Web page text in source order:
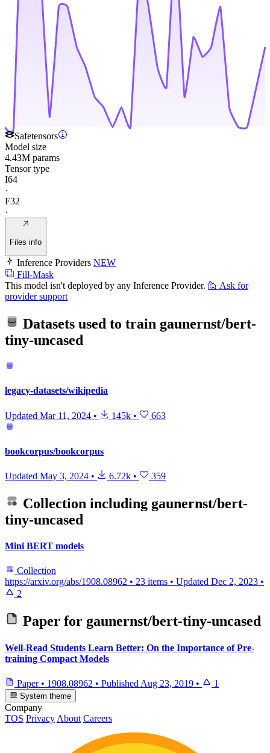
Safetensors
Model size
4.43M params
Tensor type
I64
·
F32
·
Files info
Inference Providers NEW
Fill-Mask
This model isn't deployed by any Inference Provider. 🙋 Ask for
provider support
Datasets used to train gaunernst/bert-
tiny-uncased
legacy-datasets/wikipedia
Updated Mar 11, 2024 • 145k • 663
bookcorpus/bookcorpus
Updated May 3, 2024 • 6.72k • 359
Collection including gaunernst/bert-
tiny-uncased
Mini BERT models
Collection
https://arxiv.org/abs/1908.08962 • 23 items • Updated Dec 2, 2023 •
2
Paper for gaunernst/bert-tiny-uncased
Well-Read Students Learn Better: On the Importance of Pre-
training Compact Models
Paper • 1908.08962 • Published Aug 23, 2019 • 1
System theme
Company
TOS Privacy About Careers